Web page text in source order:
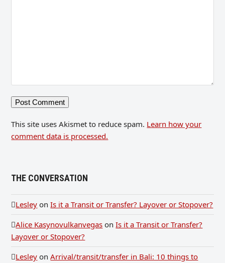
This site uses Akismet to reduce spam. Learn how your
comment data is processed.
THE CONVERSATION
Lesley onIs it a Transit or Transfer? Layover or Stopover?
Alice Kasynovulkanvegas onIs it a Transit or Transfer?
Layover or Stopover?
Lesley onArrival/transit/transfer in Bali: 10 things to